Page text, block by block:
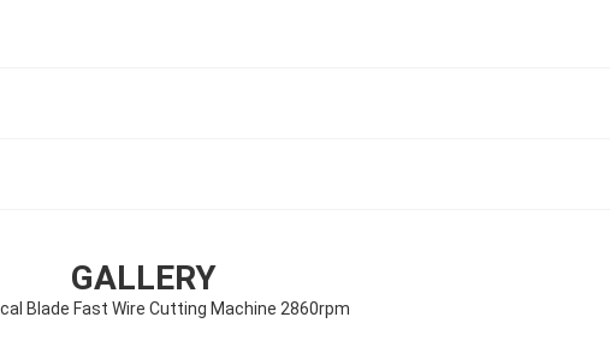
GALLERY
Blade Fast Wire Cutting Machine 2860rpm